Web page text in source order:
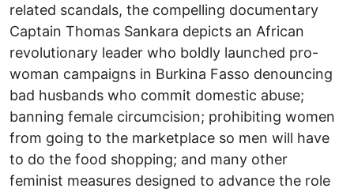
related scandals, the compelling documentary
Captain Thomas Sankara depicts an African
revolutionary leader who boldly launched pro-
woman campaigns in Burkina Fasso denouncing
bad husbands who commit domestic abuse;
banning female circumcision; prohibiting women
from going to the marketplace so men will have
to do the food shopping; and many other
feminist measures designed to advance the role